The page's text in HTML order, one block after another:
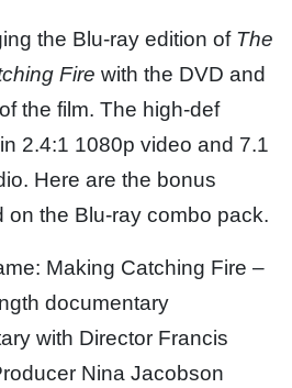
the Blu-ray edition of The
Fire with the DVD and
the film. The high-def
2.4:1 1080p video and 7.1
Here are the bonus
on the Blu-ray combo pack.
Making Catching Fire –
documentary
with Director Francis
Nina Jacobson